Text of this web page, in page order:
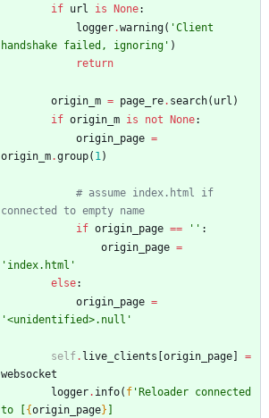
if url is None:
logger.warning( 'Client
handshake failed, ignoring ' )
return
origin_m = page_re. search( url )
if origin_m is not None:
origin_page =
origin_m.group( 1)
# assume index.html if
connected to empty name
if origin_page == ' ' :
origin_page =
' index.html '
else:
origin_page =
'<unidentified>.null '
self. live_clients origin_page
=
websocket
logger. info( f ' Reloader connected
to [ {origin_page}